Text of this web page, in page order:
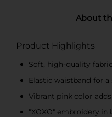
About
Product Highlights
Soft, high-quality
Elastic waistband for a
Vibrant pink color
"XOXO" embroidery